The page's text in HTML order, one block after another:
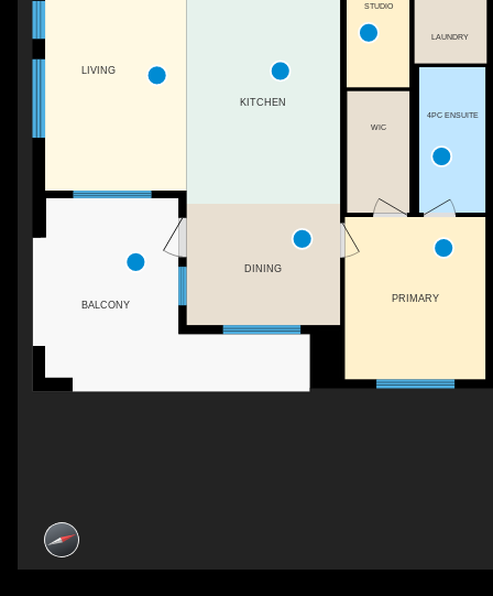
KITCHEN
DINING
BALCONY
LIVING
LAUNDRY
PRIMARY
WIC
4PC ENSUITE
STUDIO